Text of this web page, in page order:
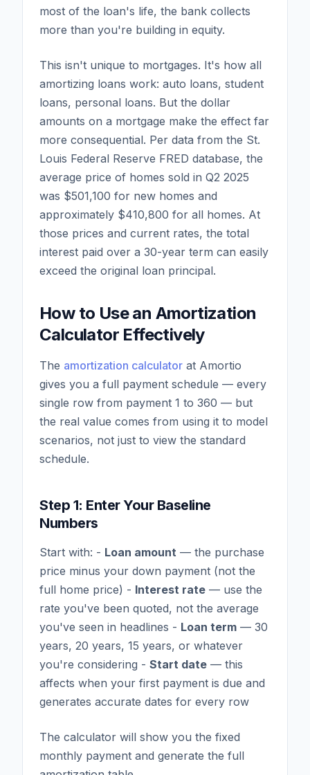
most of the loan's life, the bank collects
more than you're building in equity.
This isn't unique to mortgages. It's how all
amortizing loans work: auto loans, student
loans, personal loans. But the dollar
amounts on a mortgage make the effect far
more consequential. Per data from the St.
Louis Federal Reserve FRED database, the
average price of homes sold in Q2 2025
was $501,100 for new homes and
approximately $410,800 for all homes. At
those prices and current rates, the total
interest paid over a 30-year term can easily
exceed the original loan principal.
How to Use an Amortization
Calculator Effectively
The amortization calculator at Amortio
gives you a full payment schedule — every
single row from payment 1 to 360 — but
the real value comes from using it to model
scenarios, not just to view the standard
schedule.
Step 1: Enter Your Baseline
Numbers
Start with: - Loan amount — the purchase
price minus your down payment (not the
full home price) - Interest rate — use the
rate you've been quoted, not the average
you've seen in headlines - Loan term — 30
years, 20 years, 15 years, or whatever
you're considering - Start date — this
affects when your first payment is due and
generates accurate dates for every row
The calculator will show you the fixed
monthly payment and generate the full